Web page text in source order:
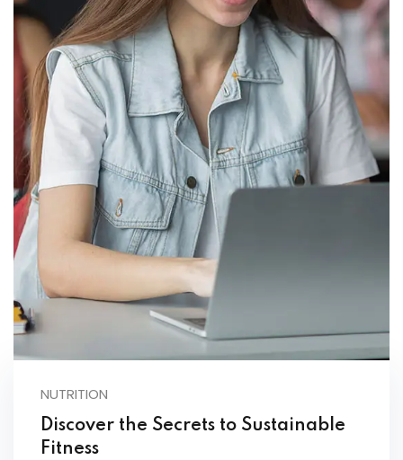
NUTRITION
Discover the Secrets to Sustainable
Fitness